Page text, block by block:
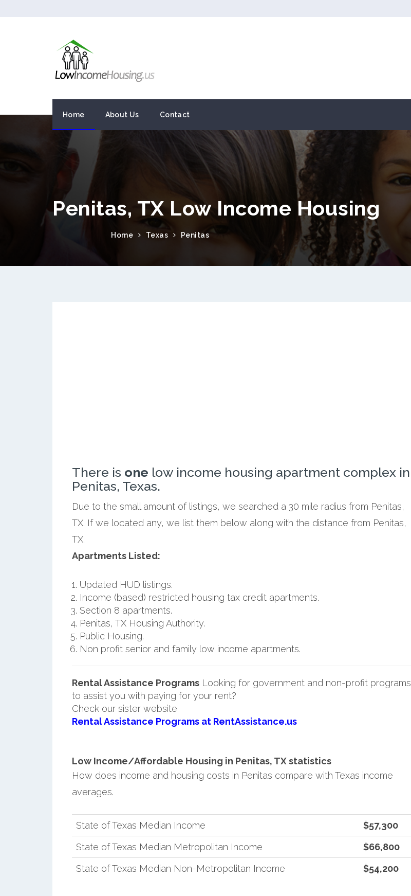
Home About Us Contact
Penitas, TX Low Income Housing
Home Texas Penitas
There is one low income housing apartment complex in
Penitas, Texas.
Due to the small amount of listings, we searched a 30 mile radius from Penitas,
TX. If we located any, we list them below along with the distance from Penitas,
TX.
Apartments Listed:
Updated HUD listings.
Income (based) restricted housing tax credit apartments.
Section 8 apartments.
Penitas, TX Housing Authority.
Public Housing.
Non profit senior and family low income apartments.
Rental Assistance ProgramsLooking for government and non-profit programs
to assist you with paying for your rent?
Check our sister website
Rental Assistance Programs at RentAssistance.us
Low Income/Affordable Housing in Penitas, TX statistics
How does income and housing costs in Penitas compare with Texas income
averages.
State of Texas Median Income
$57,300
State of Texas Median Metropolitan Income
$66,800
State of Texas Median Non-Metropolitan Income
$54,200